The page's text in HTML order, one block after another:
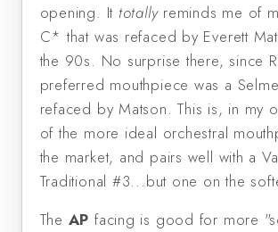
opening. It totally reminds me of
C* that was refaced by Everett
the 90s. No surprise there, since
preferred mouthpiece was a
refaced by Matson. This is, in my
of the more ideal orchestral
the market, and pairs well with a
Traditional #3...but one on the
The AP facing is good for more